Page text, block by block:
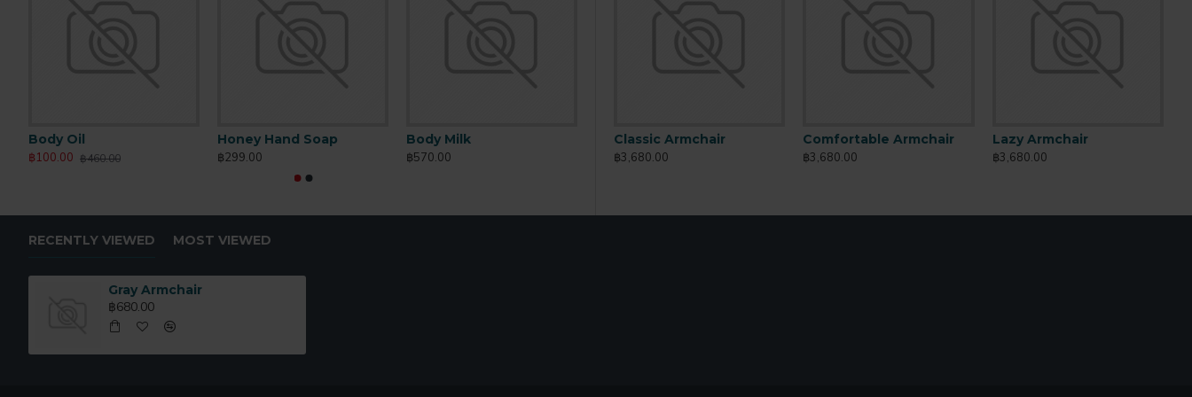
Body Oil
฿100.00 ฿460.00
Honey Hand Soap
฿299.00
Body Milk
฿570.00
Body Scrub
฿165.00
Bio Butter
฿760.00
Sports Outfit
฿760.00
Classic Armchair
฿3,680.00
Comfortable Armchair
฿3,680.00
Lazy Armchair
฿3,680.00
RECENTLY VIEWED MOST VIEWED
Gray Armchair
฿680.00